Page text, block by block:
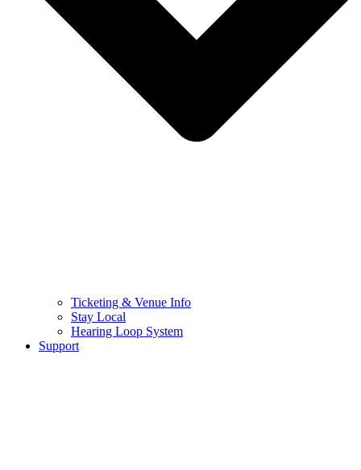
Ticketing & Venue Info
Stay Local
Hearing Loop System
Support